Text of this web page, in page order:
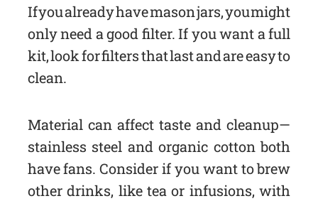
If you already have mason jars, you might
only need a good filter. If you want a full
kit, look for filters that last and are easy to
clean.
Material can affect taste and cleanup—
stainless steel and organic cotton both
have fans. Consider if you want to brew
other drinks, like tea or infusions, with